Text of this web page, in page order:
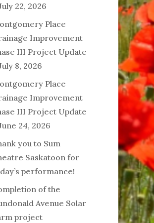
22, 2026
Place
Improvement
III Project Update
8, 2026
Place
Improvement
III Project Update
24, 2026
you to Sum
Saskatoon for
performance!
of the
Avenue Solar
project